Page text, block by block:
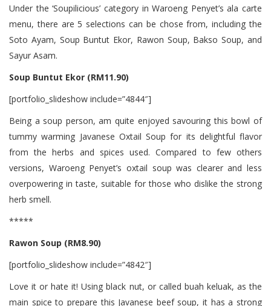
Under the ‘Soupilicious’ category in Waroeng Penyet’s ala carte
menu, there are 5 selections can be chose from, including the
Soto Ayam, Soup Buntut Ekor, Rawon Soup, Bakso Soup, and
Sayur Asam.
Soup Buntut Ekor (RM11.90)
[portfolio_slideshow include=”4844″]
Being a soup person, am quite enjoyed savouring this bowl of
tummy warming Javanese Oxtail Soup for its delightful flavor
from the herbs and spices used. Compared to few others
versions, Waroeng Penyet’s oxtail soup was clearer and less
overpowering in taste, suitable for those who dislike the strong
herb smell.
*****
Rawon Soup (RM8.90)
[portfolio_slideshow include=”4842″]
Love it or hate it! Using black nut, or called buah keluak, as the
main spice to prepare this Javanese beef soup, it has a strong